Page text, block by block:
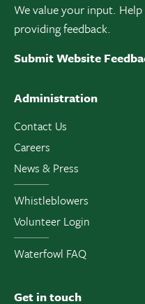
We value your input.
providing feedback.
Submit Website
Administration
Contact Us
Careers
News & Press
Whistleblowers
Volunteer Login
Waterfowl FAQ
Get in touch